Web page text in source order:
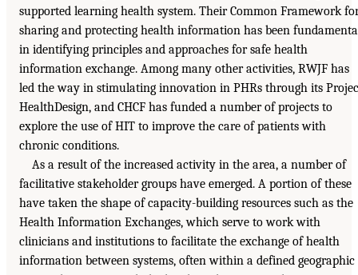
supported learning health system. Their Common Framework
sharing and protecting health information has been
in identifying principles and approaches for safe health
information exchange. Among many other activities, RWJF has
led the way in stimulating innovation in PHRs through its
HealthDesign, and CHCF has funded a number of projects to
explore the use of HIT to improve the care of patients with
chronic conditions.
As a result of the increased activity in the area, a number of
facilitative stakeholder groups have emerged. A portion of these
have taken the shape of capacity-building resources such as the
Health Information Exchanges, which serve to work with
clinicians and institutions to facilitate the exchange of health
information between systems, often within a defined geographic